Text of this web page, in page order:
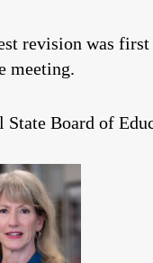
revision was
meeting.
State Board of